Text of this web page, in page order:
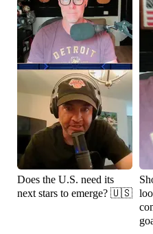
Does the U.S. need its
next stars to emerge? 🇺🇸